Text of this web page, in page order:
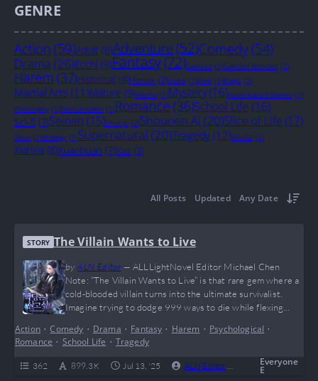
GENRE
Action(59)Adult (8)Adventure(52)Comedy(54)
Drama (26)Ecchi (9)Fantasy(72)GameLit (1)Gender Bender (2)
Harem (37)Historical (4)Horror (3)Isekai (1)Josei (1)Magic (1)
Martial Arts (11)Mature (9)Mecha (1)Mystery(16)Novel-based Games (1)
Philosophy (1)Reincarnation (1)Romance (36)School Life (16)
Sci-fi (7)Seinen (15)Shoujo (2)Shounen Ai (20)Slice of Life (17)
Smut (1)Strategy (1)Supernatural (20)Tragedy (12)Wuxia (2)
Xianxia (8)Xuanhuan (7)Yaoi (3)
All Posts Updated Any Date
STORY The Villain Wants to Live
byALN Editor— ALLLightNovel Editor Michael Chen
Note: “The Villain Wants to Live” is that rare gem where a
cold-blooded villain turns into the ultimate survivalist.
Imagine trying to dodge 999 ways to die while flexing
making this story a wild mix of mind games, magic, and
feels. If you’re into anti-heroes, complicated waifus, and
watching a…
Action•Comedy • Drama • Fantasy • Harem • Psychological •
Romance • School Life • Tragedy
362 899.3 K Jul 13, '25 ALN Editor Everyone
E